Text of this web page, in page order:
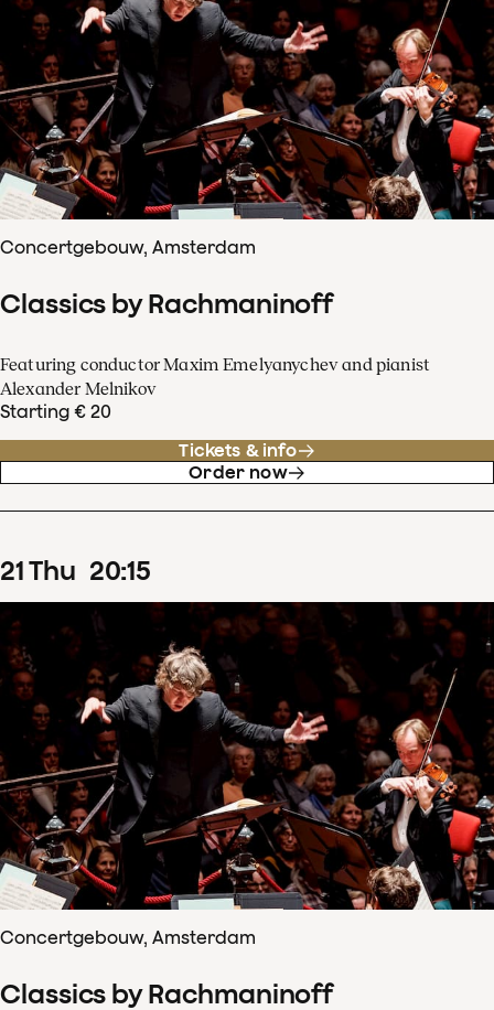
Concertgebouw, Amsterdam
Classics by Rachmaninoff
Featuring conductor Maxim Emelyanychev and pianist
Alexander Melnikov
Starting € 20
Tickets & info
Order now
21Thu 20:15
Concertgebouw, Amsterdam
Classics by Rachmaninoff